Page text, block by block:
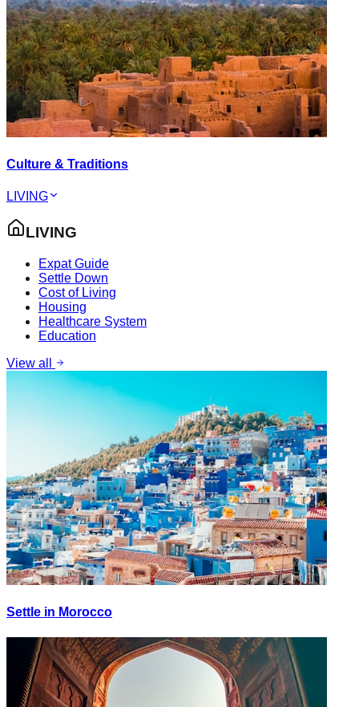
Culture & Traditions
LIVING
LIVING
Expat Guide
Settle Down
Cost of Living
Housing
Healthcare System
Education
View all
Settle in Morocco